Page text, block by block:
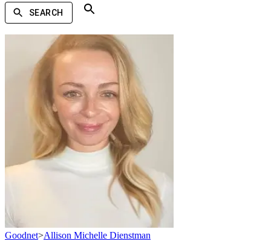
SEARCH
Goodnet>Allison Michelle Dienstman